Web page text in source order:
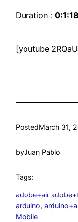
Duration : 0:1:18
[youtube
PostedMarch 31,
byJuan Pablo
Tags:
adobe+air
arduino,
Mobile